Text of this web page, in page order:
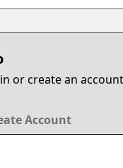
or create an
Account